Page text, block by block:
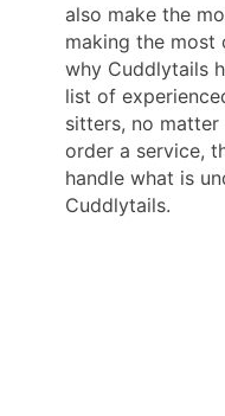
also make the
making the most
why Cuddlytails
list of
sitters, no matter
order a service,
handle what is
Cuddlytails.